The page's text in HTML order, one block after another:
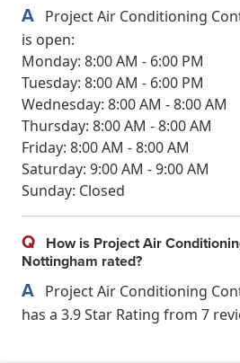
A Project Air Conditioning
is open:
Monday: 8:00 AM - 6:00 PM
Tuesday: 8:00 AM - 6:00 PM
Wednesday: 8:00 AM - 8:00 AM
Thursday: 8:00 AM - 8:00 AM
Friday: 8:00 AM - 8:00 AM
Saturday: 9:00 AM - 9:00 AM
Sunday: Closed
Q How is Project Air
Nottingham rated?
A Project Air Conditioning
has a 3.9 Star Rating from 7